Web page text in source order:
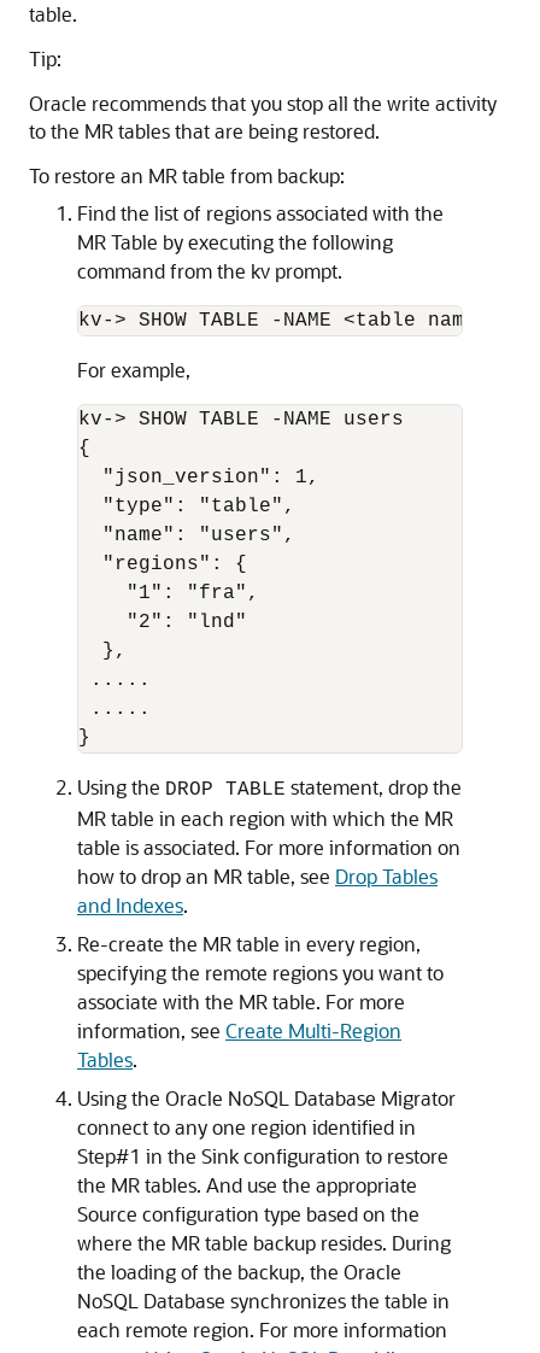
table.
Tip:
Oracle recommends that you stop all the write activity
to the MR tables that are being restored.
To restore an MR table from backup:
Find the list of regions associated with the
MR Table by executing the following
command from the kv prompt.
kv-> SHOW TABLE -NAME <table name>
For example,
kv-> SHOW TABLE -NAME users
{
  "json_version": 1,
  "type": "table",
  "name": "users",
  "regions": {
    "1": "fra",
    "2": "lnd"
  },
.....
.....
}
Using the DROP TABLE statement, drop the
MR table in each region with which the MR
table is associated. For more information on
how to drop an MR table, see Drop Tables
and Indexes.
Re-create the MR table in every region,
specifying the remote regions you want to
associate with the MR table. For more
information, see Create Multi-Region
Tables.
Using the Oracle NoSQL Database Migrator
connect to any one region identified in
Step#1 in the Sink configuration to restore
the MR tables. And use the appropriate
Source configuration type based on the
where the MR table backup resides. During
the loading of the backup, the Oracle
NoSQL Database synchronizes the table in
each remote region. For more information